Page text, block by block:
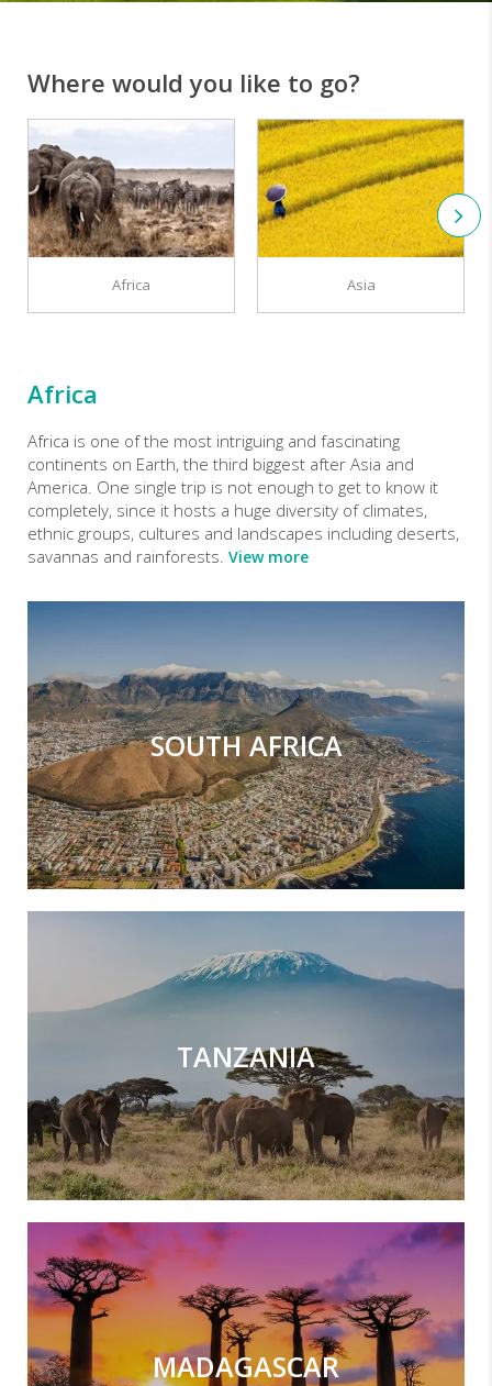
Where would you like to go?
Africa Asia
Africa
Africa is one of the most intriguing and fascinating
continents on Earth, the third biggest after Asia and
America. One single trip is not enough to get to know it
completely, since it hosts a huge diversity of climates,
ethnic groups, cultures and landscapes including deserts,
savannas and rainforests. View more
SOUTH AFRICA
TANZANIA
MADAGASCAR